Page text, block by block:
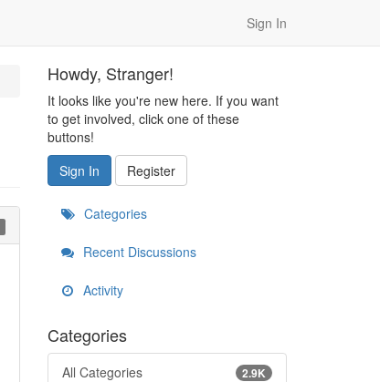
Sign In
Howdy, Stranger!
It looks like you're new here. If you want
to get involved, click one of these
buttons!
Sign In
Register
Categories
Recent Discussions
Activity
Categories
2.9K
All Categories